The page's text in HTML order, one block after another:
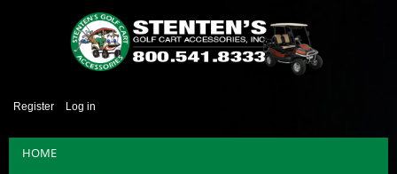
Register Log in
HOME